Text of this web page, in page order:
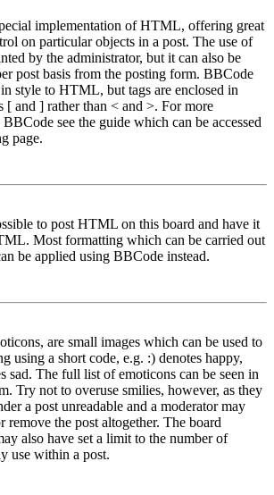
implementation of HTML, offering great
on particular objects in a post. The use of
by the administrator, but it can also be
post basis from the posting form. BBCode
style to HTML, but tags are enclosed in
[ and ] rather than < and >. For more
see the guide which can be accessed
page.
to post HTML on this board and have it
Most formatting which can be carried out
be applied using BBCode instead.
are small images which can be used to
using a short code, e.g. :) denotes happy,
sad. The full list of emoticons can be seen in
Try not to overuse smilies, however, as they
a post unreadable and a moderator may
remove the post altogether. The board
also have set a limit to the number of
use within a post.